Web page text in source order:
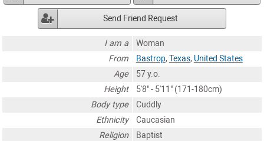
Send Friend Request
I am a
Woman
From
Bastrop, Texas, United States
Age
57 y.o.
Height
5'8" - 5'11" (171-180cm)
Body type
Cuddly
Ethnicity
Caucasian
Religion
Baptist